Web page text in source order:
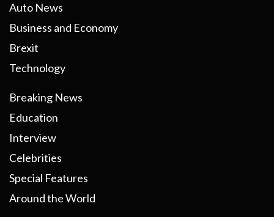
Auto News
Business and Economy
Brexit
Technology
Breaking News
Education
Interview
Celebrities
Special Features
Around the World